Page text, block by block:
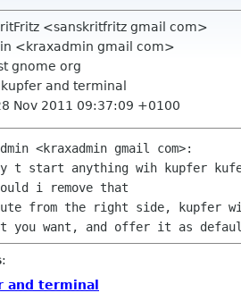
<sanskritfritz gmail com>
<kraxadmin gmail com>
gnome org
and terminal
Nov 2011 09:37:09 +0100
<kraxadmin gmail com>:
t start anything wih kupfer
i remove that
from the right side, kupfer
:
and terminal